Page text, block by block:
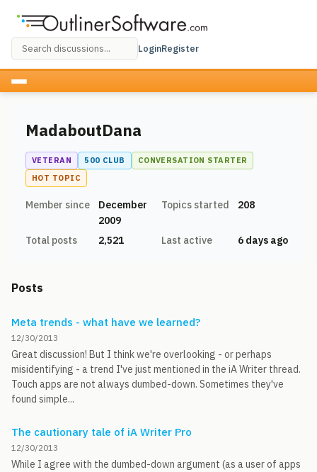
LoginRegister
MadaboutDana
VETERAN 500 CLUB
CONVERSATION STARTER
HOT TOPIC
Member since
December
2009
Topics started 208
Total posts 2,521 Last active 6 days ago
Posts
Meta trends - what have we learned?
12/30/2013
Great discussion! But I think we're overlooking - or perhaps
misidentifying - a trend I've just mentioned in the iA Writer thread.
Touch apps are not always dumbed-down. Sometimes they've
found simple...
The cautionary tale of iA Writer Pro
12/30/2013
While I agree with the dumbed-down argument (as a user of apps